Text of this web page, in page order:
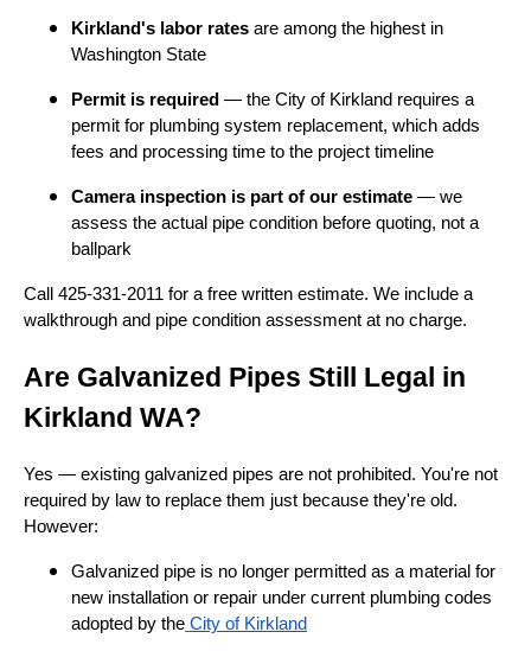
Kirkland's labor rates are among the highest in
Washington State
Permit is required — the City of Kirkland requires a
permit for plumbing system replacement, which adds
fees and processing time to the project timeline
Camera inspection is part of our estimate — we
assess the actual pipe condition before quoting, not a
ballpark
Call 425-331-2011 for a free written estimate. We include a
walkthrough and pipe condition assessment at no charge.
Are Galvanized Pipes Still Legal in
Kirkland WA?
Yes — existing galvanized pipes are not prohibited. You're not
required by law to replace them just because they're old.
However:
Galvanized pipe is no longer permitted as a material for
new installation or repair under current plumbing codes
adopted by the City of Kirkland